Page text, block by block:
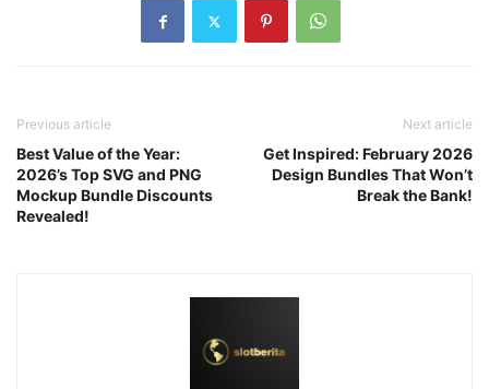
Previous article
Best Value of the Year:
2026’s Top SVG and PNG
Mockup Bundle Discounts
Revealed!
Next article
Get Inspired: February 2026
Design Bundles That Won’t
Break the Bank!